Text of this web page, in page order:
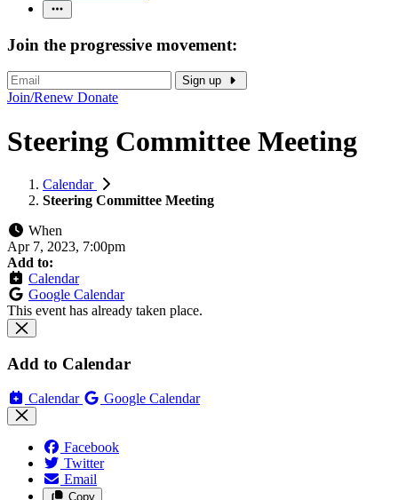
Join the progressive movement:
Sign up
Join/Renew Donate
Steering Committee Meeting
Calendar
Steering Committee Meeting
When
Apr 7, 2023, 7:00pm
Add to:
Calendar
Google Calendar
This event has already taken place.
Add to Calendar
Calendar Google Calendar
Facebook
Twitter
Email
Copy